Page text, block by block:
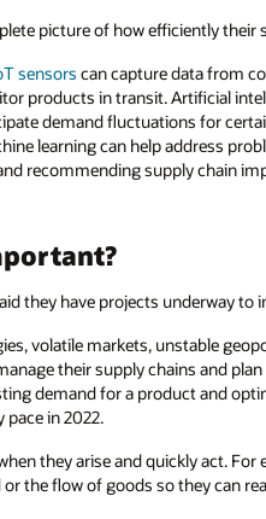
picture of how efficiently their
sensors can capture data from
products in transit. Artificial
demand fluctuations for
learning can help address
recommending supply chain
they have projects underway
volatile markets, unstable
their supply chains and
demand for a product and
in 2022.
they arise and quickly act.
the flow of goods so they can